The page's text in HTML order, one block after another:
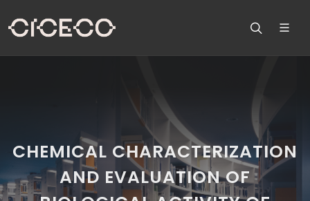
CHEMICAL CHARACTERIZATION
AND EVALUATION OF